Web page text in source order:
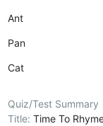
Ant
Pan
Cat
Quiz/Test Summary
Title:Time To